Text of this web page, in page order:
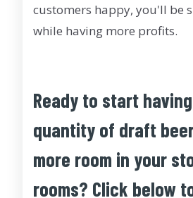
customers happy, you'll be
while having more profits.
Ready to start
quantity of draft
more room in your
rooms? Click below